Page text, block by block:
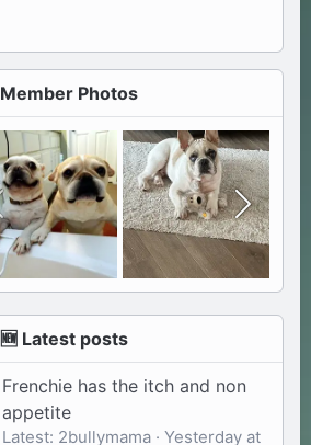
Member Photos
🆕 Latest posts
Frenchie has the itch and non
appetite
Latest: 2bullymama
Yesterday at